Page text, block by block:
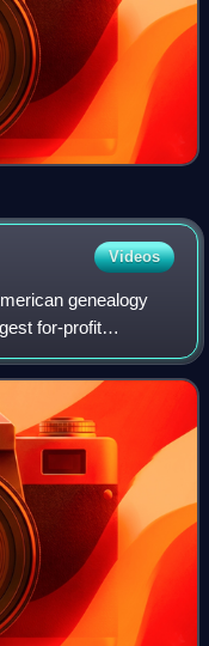
Videos
genealogy
for-profit
a network of